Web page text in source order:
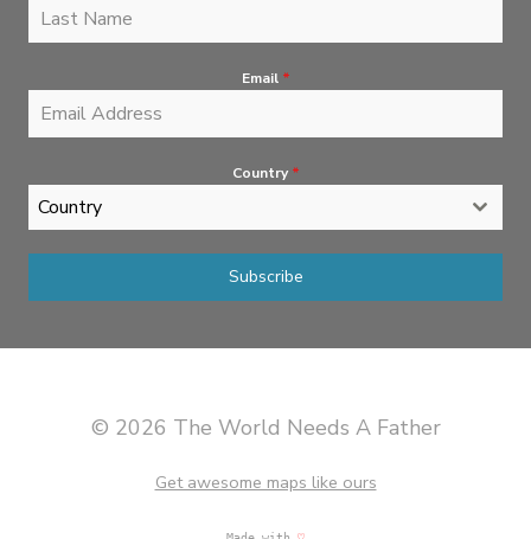
Email *
Country *
Country
Subscribe
© 2026 The World Needs A Father
Get awesome maps like ours